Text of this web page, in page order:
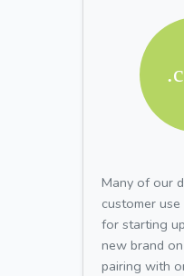
Many of our
customer
for starting
new brand
pairing with